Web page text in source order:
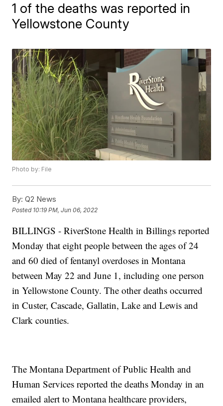
1 of the deaths was reported in
Yellowstone County
Photo by: File
By: Q2 News
Posted 10:19 PM, Jun 06, 2022
BILLINGS - RiverStone Health in Billings reported
Monday that eight people between the ages of 24
and 60 died of fentanyl overdoses in Montana
between May 22 and June 1, including one person
in Yellowstone County. The other deaths occurred
in Custer, Cascade, Gallatin, Lake and Lewis and
Clark counties.
The Montana Department of Public Health and
Human Services reported the deaths Monday in an
emailed alert to Montana healthcare providers,